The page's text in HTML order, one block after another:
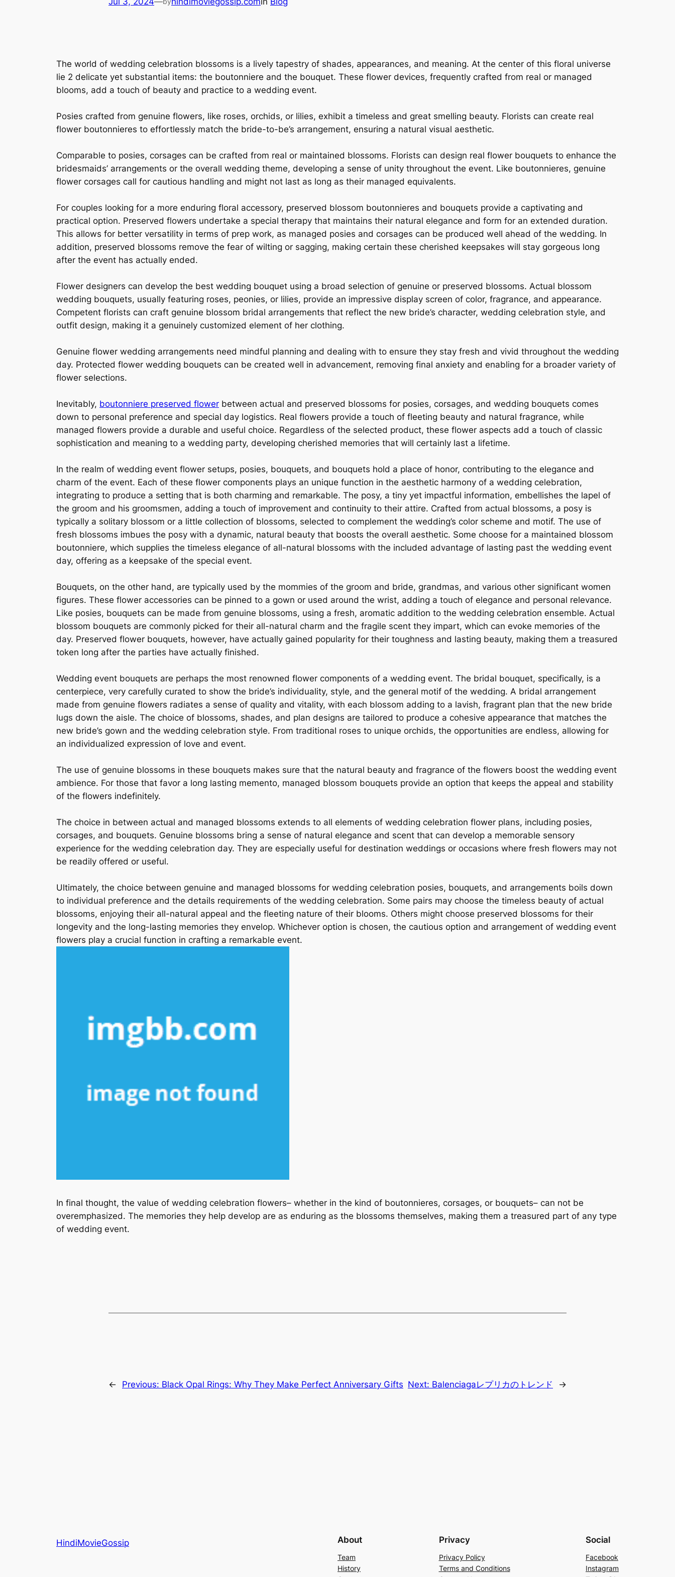
The world of wedding celebration blossoms is a lively tapestry of shades, appearances, and meaning. At the center of this floral universe
lie 2 delicate yet substantial items: the boutonniere and the bouquet. These flower devices, frequently crafted from real or managed
blooms, add a touch of beauty and practice to a wedding event.
Posies crafted from genuine flowers, like roses, orchids, or lilies, exhibit a timeless and great smelling beauty. Florists can create real
flower boutonnieres to effortlessly match the bride-to-be’s arrangement, ensuring a natural visual aesthetic.
Comparable to posies, corsages can be crafted from real or maintained blossoms. Florists can design real flower bouquets to enhance the
bridesmaids’ arrangements or the overall wedding theme, developing a sense of unity throughout the event. Like boutonnieres, genuine
flower corsages call for cautious handling and might not last as long as their managed equivalents.
For couples looking for a more enduring floral accessory, preserved blossom boutonnieres and bouquets provide a captivating and
practical option. Preserved flowers undertake a special therapy that maintains their natural elegance and form for an extended duration.
This allows for better versatility in terms of prep work, as managed posies and corsages can be produced well ahead of the wedding. In
addition, preserved blossoms remove the fear of wilting or sagging, making certain these cherished keepsakes will stay gorgeous long
after the event has actually ended.
Flower designers can develop the best wedding bouquet using a broad selection of genuine or preserved blossoms. Actual blossom
wedding bouquets, usually featuring roses, peonies, or lilies, provide an impressive display screen of color, fragrance, and appearance.
Competent florists can craft genuine blossom bridal arrangements that reflect the new bride’s character, wedding celebration style, and
outfit design, making it a genuinely customized element of her clothing.
Genuine flower wedding arrangements need mindful planning and dealing with to ensure they stay fresh and vivid throughout the wedding
day. Protected flower wedding bouquets can be created well in advancement, removing final anxiety and enabling for a broader variety of
flower selections.
Inevitably, boutonniere preserved flower between actual and preserved blossoms for posies, corsages, and wedding bouquets comes
down to personal preference and special day logistics. Real flowers provide a touch of fleeting beauty and natural fragrance, while
managed flowers provide a durable and useful choice. Regardless of the selected product, these flower aspects add a touch of classic
sophistication and meaning to a wedding party, developing cherished memories that will certainly last a lifetime.
In the realm of wedding event flower setups, posies, bouquets, and bouquets hold a place of honor, contributing to the elegance and
charm of the event. Each of these flower components plays an unique function in the aesthetic harmony of a wedding celebration,
integrating to produce a setting that is both charming and remarkable. The posy, a tiny yet impactful information, embellishes the lapel of
the groom and his groomsmen, adding a touch of improvement and continuity to their attire. Crafted from actual blossoms, a posy is
typically a solitary blossom or a little collection of blossoms, selected to complement the wedding’s color scheme and motif. The use of
fresh blossoms imbues the posy with a dynamic, natural beauty that boosts the overall aesthetic. Some choose for a maintained blossom
boutonniere, which supplies the timeless elegance of all-natural blossoms with the included advantage of lasting past the wedding event
day, offering as a keepsake of the special event.
Bouquets, on the other hand, are typically used by the mommies of the groom and bride, grandmas, and various other significant women
figures. These flower accessories can be pinned to a gown or used around the wrist, adding a touch of elegance and personal relevance.
Like posies, bouquets can be made from genuine blossoms, using a fresh, aromatic addition to the wedding celebration ensemble. Actual
blossom bouquets are commonly picked for their all-natural charm and the fragile scent they impart, which can evoke memories of the
day. Preserved flower bouquets, however, have actually gained popularity for their toughness and lasting beauty, making them a treasured
token long after the parties have actually finished.
Wedding event bouquets are perhaps the most renowned flower components of a wedding event. The bridal bouquet, specifically, is a
centerpiece, very carefully curated to show the bride’s individuality, style, and the general motif of the wedding. A bridal arrangement
made from genuine flowers radiates a sense of quality and vitality, with each blossom adding to a lavish, fragrant plan that the new bride
lugs down the aisle. The choice of blossoms, shades, and plan designs are tailored to produce a cohesive appearance that matches the
new bride’s gown and the wedding celebration style. From traditional roses to unique orchids, the opportunities are endless, allowing for
an individualized expression of love and event.
The use of genuine blossoms in these bouquets makes sure that the natural beauty and fragrance of the flowers boost the wedding event
ambience. For those that favor a long lasting memento, managed blossom bouquets provide an option that keeps the appeal and stability
of the flowers indefinitely.
The choice in between actual and managed blossoms extends to all elements of wedding celebration flower plans, including posies,
corsages, and bouquets. Genuine blossoms bring a sense of natural elegance and scent that can develop a memorable sensory
experience for the wedding celebration day. They are especially useful for destination weddings or occasions where fresh flowers may not
be readily offered or useful.
Ultimately, the choice between genuine and managed blossoms for wedding celebration posies, bouquets, and arrangements boils down
to individual preference and the details requirements of the wedding celebration. Some pairs may choose the timeless beauty of actual
blossoms, enjoying their all-natural appeal and the fleeting nature of their blooms. Others might choose preserved blossoms for their
longevity and the long-lasting memories they envelop. Whichever option is chosen, the cautious option and arrangement of wedding event
flowers play a crucial function in crafting a remarkable event.
In final thought, the value of wedding celebration flowers– whether in the kind of boutonnieres, corsages, or bouquets– can not be
overemphasized. The memories they help develop are as enduring as the blossoms themselves, making them a treasured part of any type
of wedding event.
← Previous: Black Opal Rings: Why They Make Perfect Anniversary Gifts Next: Balenciagaレプリカのトレンド →
HindiMovieGossip About
Team
History
Privacy
Privacy Policy
Terms and Conditions
Social
Facebook
Instagram